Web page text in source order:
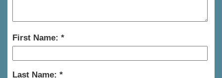
First Name:
Last Name: